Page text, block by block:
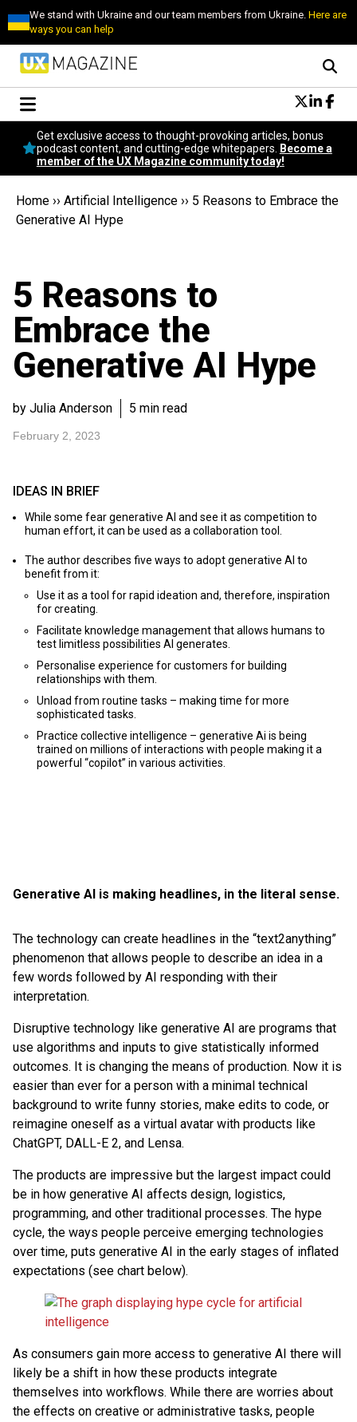
We stand with Ukraine and our team members from Ukraine.Here are
ways you can help
Conversational Design
Neuroscience
Podcast
Popular
Get exclusive access to thought-provoking articles, bonus
podcast content, and cutting-edge whitepapers.
Become a
member of the UX Magazine community today!
Home ›› Artificial Intelligence ›› 5 Reasons to Embrace the
Generative AI Hype
5 Reasons to
Embrace the
Generative AI Hype
by Julia Anderson 5 min read
February 2, 2023
Generative AI is making headlines, in the literal sense.
The technology can create headlines in the “text2anything”
phenomenon that allows people to describe an idea in a
few words followed by AI responding with their
interpretation.
Disruptive technology like generative AI are programs that
use algorithms and inputs to give statistically informed
outcomes. It is changing the means of production. Now it is
easier than ever for a person with a minimal technical
background to write funny stories, make edits to code, or
reimagine oneself as a virtual avatar with products like
ChatGPT, DALL-E 2, and Lensa.
The products are impressive but the largest impact could
be in how generative AI affects design, logistics,
programming, and other traditional processes. The hype
cycle, the ways people perceive emerging technologies
over time, puts generative AI in the early stages of inflated
expectations (see chart below).
As consumers gain more access to generative AI there will
likely be a shift in how these products integrate
themselves into workflows. While there are worries about
the effects on creative or administrative tasks, people
IDEAS IN BRIEF
While some fear generative AI and see it as competition to
human effort, it can be used as a collaboration tool.
The author describes five ways to adopt generative AI to
benefit from it:
Use it as a tool for rapid ideation and, therefore, inspiration
for creating.
Facilitate knowledge management that allows humans to
test limitless possibilities AI generates.
Personalise experience for customers for building
relationships with them.
Unload from routine tasks – making time for more
sophisticated tasks.
Practice collective intelligence – generative Ai is being
trained on millions of interactions with people making it a
powerful “copilot” in various activities.